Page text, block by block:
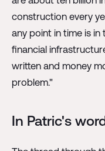
construction every
any point in time is in
financial
written and money
problem."
In Patric's